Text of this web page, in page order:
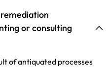
or consulting
of antiquated processes